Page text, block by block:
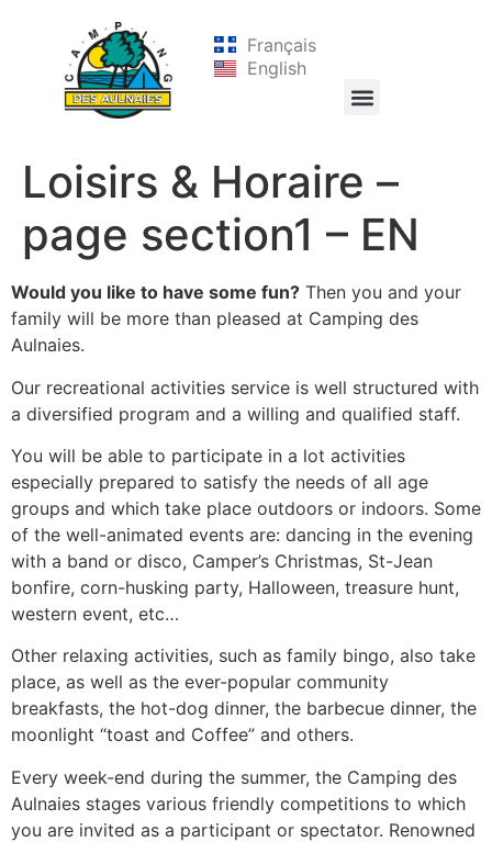
Français
English
Loisirs & Horaire –
page section1 – EN
Would you like to have some fun? Then you and your
family will be more than pleased at Camping des
Aulnaies.
Our recreational activities service is well structured with
a diversified program and a willing and qualified staff.
You will be able to participate in a lot activities
especially prepared to satisfy the needs of all age
groups and which take place outdoors or indoors. Some
of the well-animated events are: dancing in the evening
with a band or disco, Camper’s Christmas, St-Jean
bonfire, corn-husking party, Halloween, treasure hunt,
western event, etc…
Other relaxing activities, such as family bingo, also take
place, as well as the ever-popular community
breakfasts, the hot-dog dinner, the barbecue dinner, the
moonlight “toast and Coffee” and others.
Every week-end during the summer, the Camping des
Aulnaies stages various friendly competitions to which
you are invited as a participant or spectator. Renowned